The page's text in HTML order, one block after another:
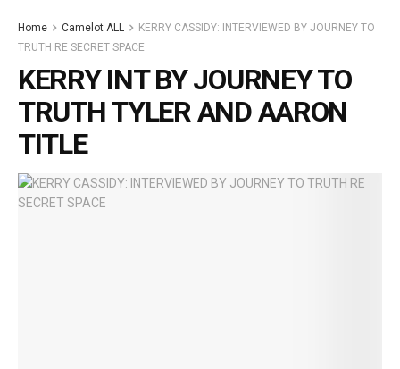
Home Camelot ALL
KERRY CASSIDY: INTERVIEWED BY JOURNEY TO
TRUTH RE SECRET SPACE
KERRY INT BY JOURNEY TO
TRUTH TYLER AND AARON
TITLE